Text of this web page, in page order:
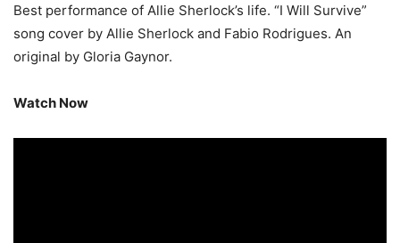
Best performance of Allie Sherlock’s life. “I Will Survive”
song cover by Allie Sherlock and Fabio Rodrigues. An
original by Gloria Gaynor.
Watch Now